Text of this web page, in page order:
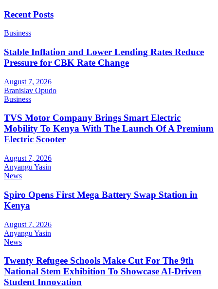
Recent Posts
Business
Stable Inflation and Lower Lending Rates Reduce
Pressure for CBK Rate Change
August 7, 2026
Branislav Opudo
Business
TVS Motor Company Brings Smart Electric
Mobility To Kenya With The Launch Of A Premium
Electric Scooter
August 7, 2026
Anyangu Yasin
News
Spiro Opens First Mega Battery Swap Station in
Kenya
August 7, 2026
Anyangu Yasin
News
Twenty Refugee Schools Make Cut For The 9th
National Stem Exhibition To Showcase AI-Driven
Student Innovation